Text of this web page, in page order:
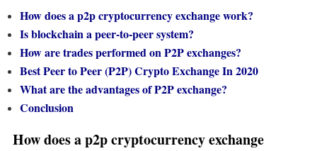
How does a p2p cryptocurrency exchange work?
Is blockchain a peer-to-peer system?
How are trades performed on P2P exchanges?
Best Peer to Peer (P2P) Crypto Exchange In 2020
What are the advantages of P2P exchange?
Conclusion
How does a p2p cryptocurrency exchange